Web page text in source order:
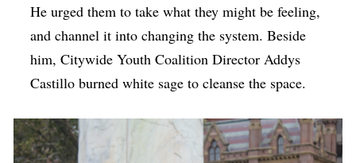
He urged them to take what they might be feeling,
and channel it into changing the system. Beside
him, Citywide Youth Coalition Director Addys
Castillo burned white sage to cleanse the space.